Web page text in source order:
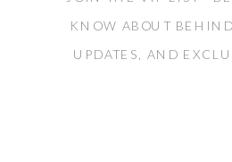
KNOW ABOUT
UPDATES, AND